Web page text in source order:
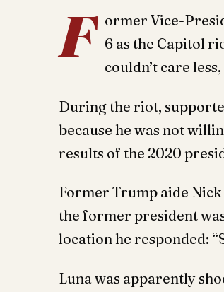
F
ormer Vice-
6 as the Capitol
couldn’t care
During the riot,
because he was not
results of the 2020
Former Trump aide Nick
the former president
location he responded:
Luna was apparently